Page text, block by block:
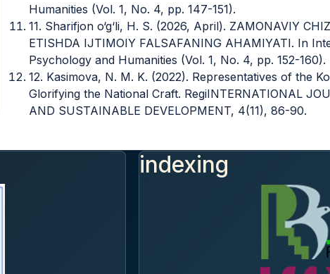
Humanities (Vol. 1, No. 4, pp. 147-151).
11. Sharifjon o‘g‘li, H. S. (2026, April). ZAMONAVIY
ETISHDA IJTIMOIY FALSAFANING AHAMIYATI. In
Psychology and Humanities (Vol. 1, No. 4, pp. 152-160).
12. Kasimova, N. M. K. (2022). Representatives of the
Glorifying the National Craft. RegiINTERNATIONAL
AND SUSTAINABLE DEVELOPMENT, 4(11), 86-90.
indexing